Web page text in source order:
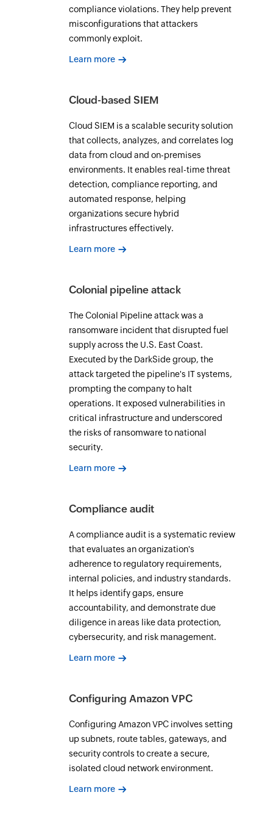
compliance violations. They help prevent
misconfigurations that attackers
commonly exploit.
Learn more
Cloud-based SIEM
Cloud SIEM is a scalable security solution
that collects, analyzes, and correlates log
data from cloud and on-premises
environments. It enables real-time threat
detection, compliance reporting, and
automated response, helping
organizations secure hybrid
infrastructures effectively.
Learn more
Colonial pipeline attack
The Colonial Pipeline attack was a
ransomware incident that disrupted fuel
supply across the U.S. East Coast.
Executed by the DarkSide group, the
attack targeted the pipeline's IT systems,
prompting the company to halt
operations. It exposed vulnerabilities in
critical infrastructure and underscored
the risks of ransomware to national
security.
Learn more
Compliance audit
A compliance audit is a systematic review
that evaluates an organization's
adherence to regulatory requirements,
internal policies, and industry standards.
It helps identify gaps, ensure
accountability, and demonstrate due
diligence in areas like data protection,
cybersecurity, and risk management.
Learn more
Configuring Amazon VPC
Configuring Amazon VPC involves setting
up subnets, route tables, gateways, and
security controls to create a secure,
isolated cloud network environment.
Learn more